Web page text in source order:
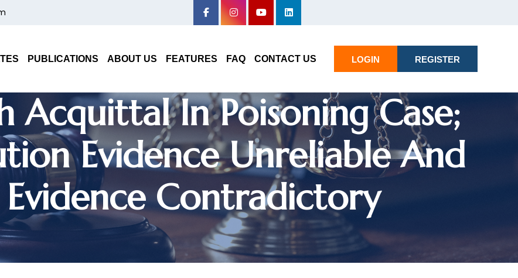
PUBLICATIONS ABOUT US FEATURES FAQ CONTACT US LOGIN REGISTER
High Court Declines To
Acquittal In Poisoning Case;
Evidence Unreliable And
Contradictory